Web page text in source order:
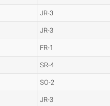
JR-3
JR-3
FR-1
SR-4
SO-2
JR-3